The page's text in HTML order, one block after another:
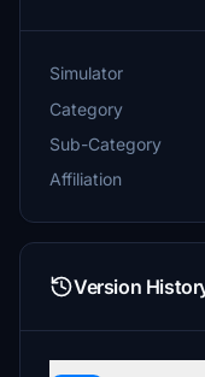
Simulator
Category
Sub-Category
Affiliation
Version